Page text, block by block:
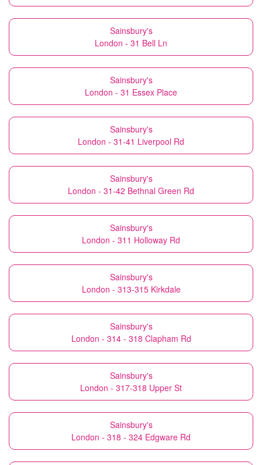
Sainsbury's
London - 31 Bell Ln
Sainsbury's
London - 31 Essex Place
Sainsbury's
London - 31-41 Liverpool Rd
Sainsbury's
London - 31-42 Bethnal Green Rd
Sainsbury's
London - 311 Holloway Rd
Sainsbury's
London - 313-315 Kirkdale
Sainsbury's
London - 314 - 318 Clapham Rd
Sainsbury's
London - 317-318 Upper St
Sainsbury's
London - 318 - 324 Edgware Rd